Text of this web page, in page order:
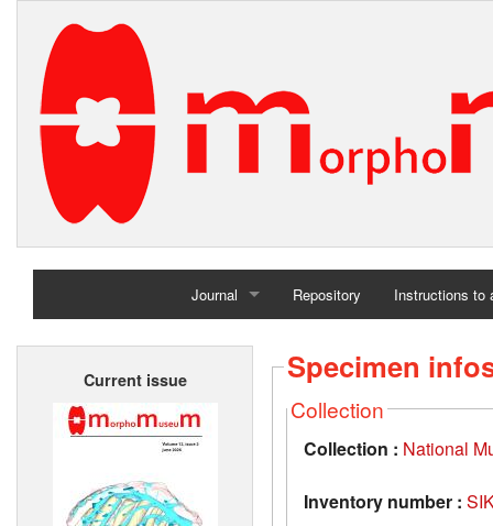
Journal
Home
Repository Instructions to
Current issue Specimen
Collection
Collection : National
Inventory number :